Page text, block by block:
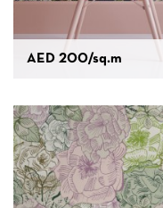
AED 200/sq.m